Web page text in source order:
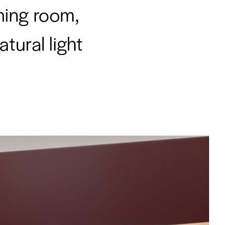
room,
light